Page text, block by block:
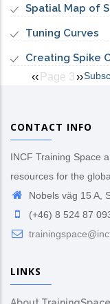
Spatial Map of
Tuning Curves
Creating Spike
Pagination
Previous
‹‹ Page 3Next
››
CONTACT INFO
INCF Training Space
resources for the
Nobels väg 15 A,
(+46) 8 524 87
LINKS